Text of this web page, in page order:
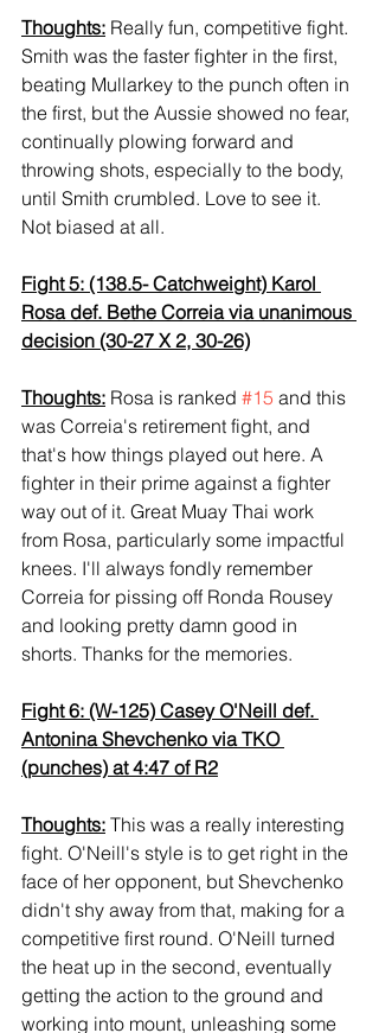
Thoughts: Really fun, competitive fight.
Smith was the faster fighter in the first,
beating Mullarkey to the punch often in
the first, but the Aussie showed no fear,
continually plowing forward and
throwing shots, especially to the body,
until Smith crumbled. Love to see it.
Not biased at all.
Fight 5: (138.5- Catchweight) Karol
Rosa def. Bethe Correia via unanimous
decision (30-27 X 2, 30-26)
Thoughts: Rosa is ranked #15 and this
was Correia's retirement fight, and
that's how things played out here. A
fighter in their prime against a fighter
way out of it. Great Muay Thai work
from Rosa, particularly some impactful
knees. I'll always fondly remember
Correia for pissing off Ronda Rousey
and looking pretty damn good in
shorts. Thanks for the memories.
Fight 6: (W-125) Casey O'Neill def.
Antonina Shevchenko via TKO
(punches) at 4:47 of R2
Thoughts: This was a really interesting
fight. O'Neill's style is to get right in the
face of her opponent, but Shevchenko
didn't shy away from that, making for a
competitive first round. O'Neill turned
the heat up in the second, eventually
getting the action to the ground and
working into mount, unleashing some